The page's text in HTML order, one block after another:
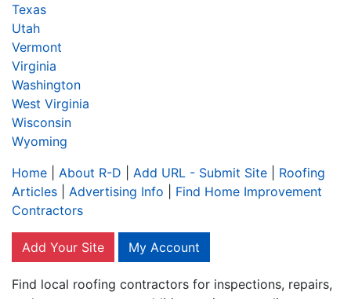
Texas
Utah
Vermont
Virginia
Washington
West Virginia
Wisconsin
Wyoming
Home
About R-D Add URL - Submit Site
Roofing
Articles
Advertising Info
Find Home Improvement
Contractors
Add Your Site My Account
Find local roofing contractors for inspections, repairs,